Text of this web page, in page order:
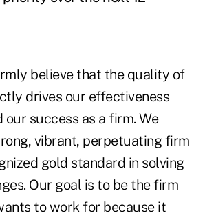
believe that the quality of
drives our effectiveness
success as a firm. We
vibrant, perpetuating firm
gold standard in solving
Our goal is to be the firm
to work for because it